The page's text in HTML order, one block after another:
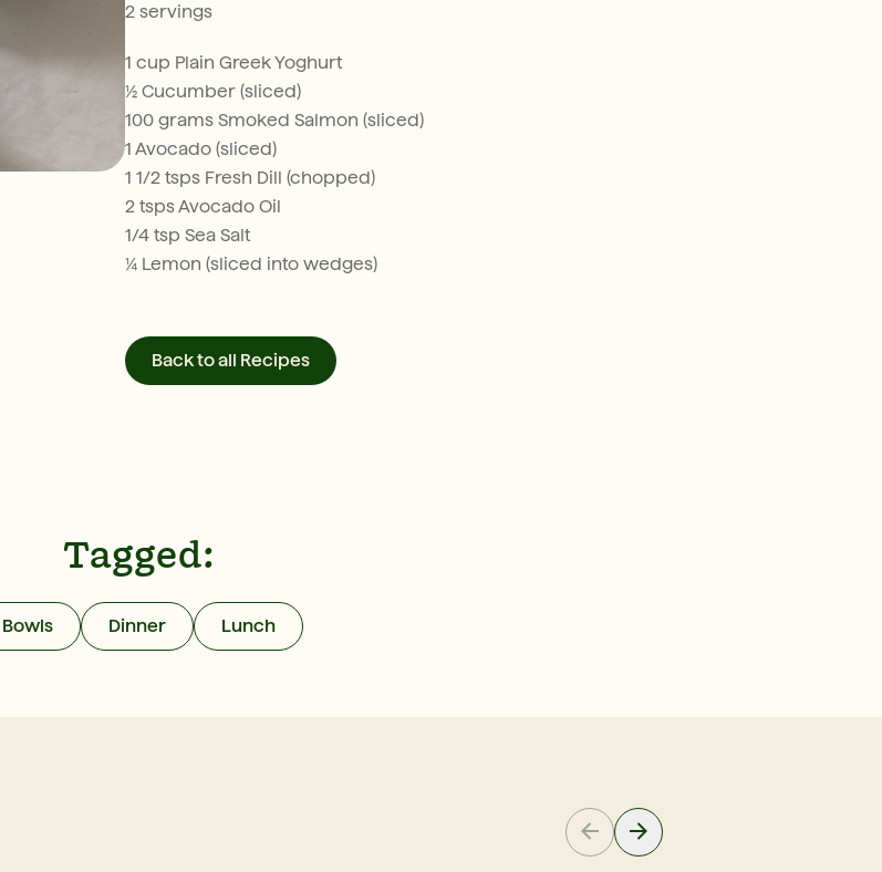
2 servings
1 cup Plain Greek Yoghurt
½ Cucumber (sliced)
100 grams Smoked Salmon (sliced)
1 Avocado (sliced)
1 1/2 tsps Fresh Dill (chopped)
2 tsps Avocado Oil
1/4 tsp Sea Salt
¼ Lemon (sliced into wedges)
Back to all Recipes
Tagged:
Bowls Dinner Lunch